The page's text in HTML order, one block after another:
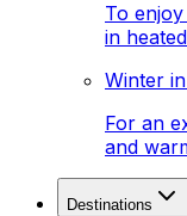
To
in
Winter
For an
and
Destinations